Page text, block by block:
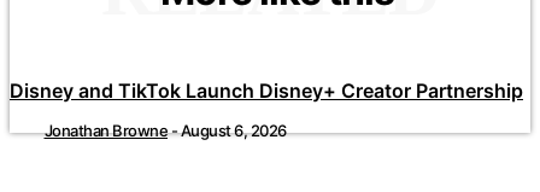
Disney and TikTok Launch Disney+ Creator Partnership
Jonathan Browne-August 6, 2026